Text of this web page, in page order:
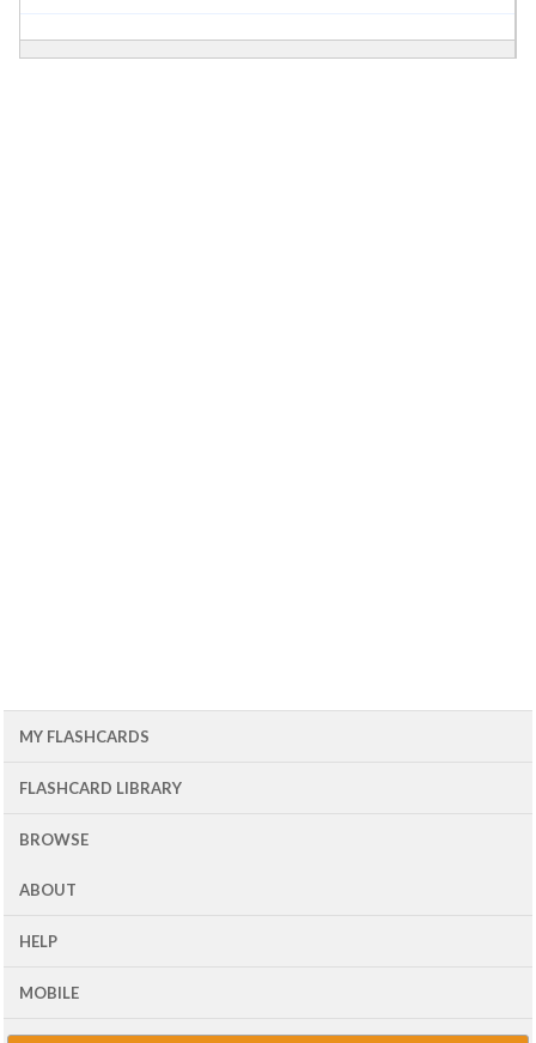
MY FLASHCARDS
FLASHCARD LIBRARY
BROWSE
ABOUT
HELP
MOBILE